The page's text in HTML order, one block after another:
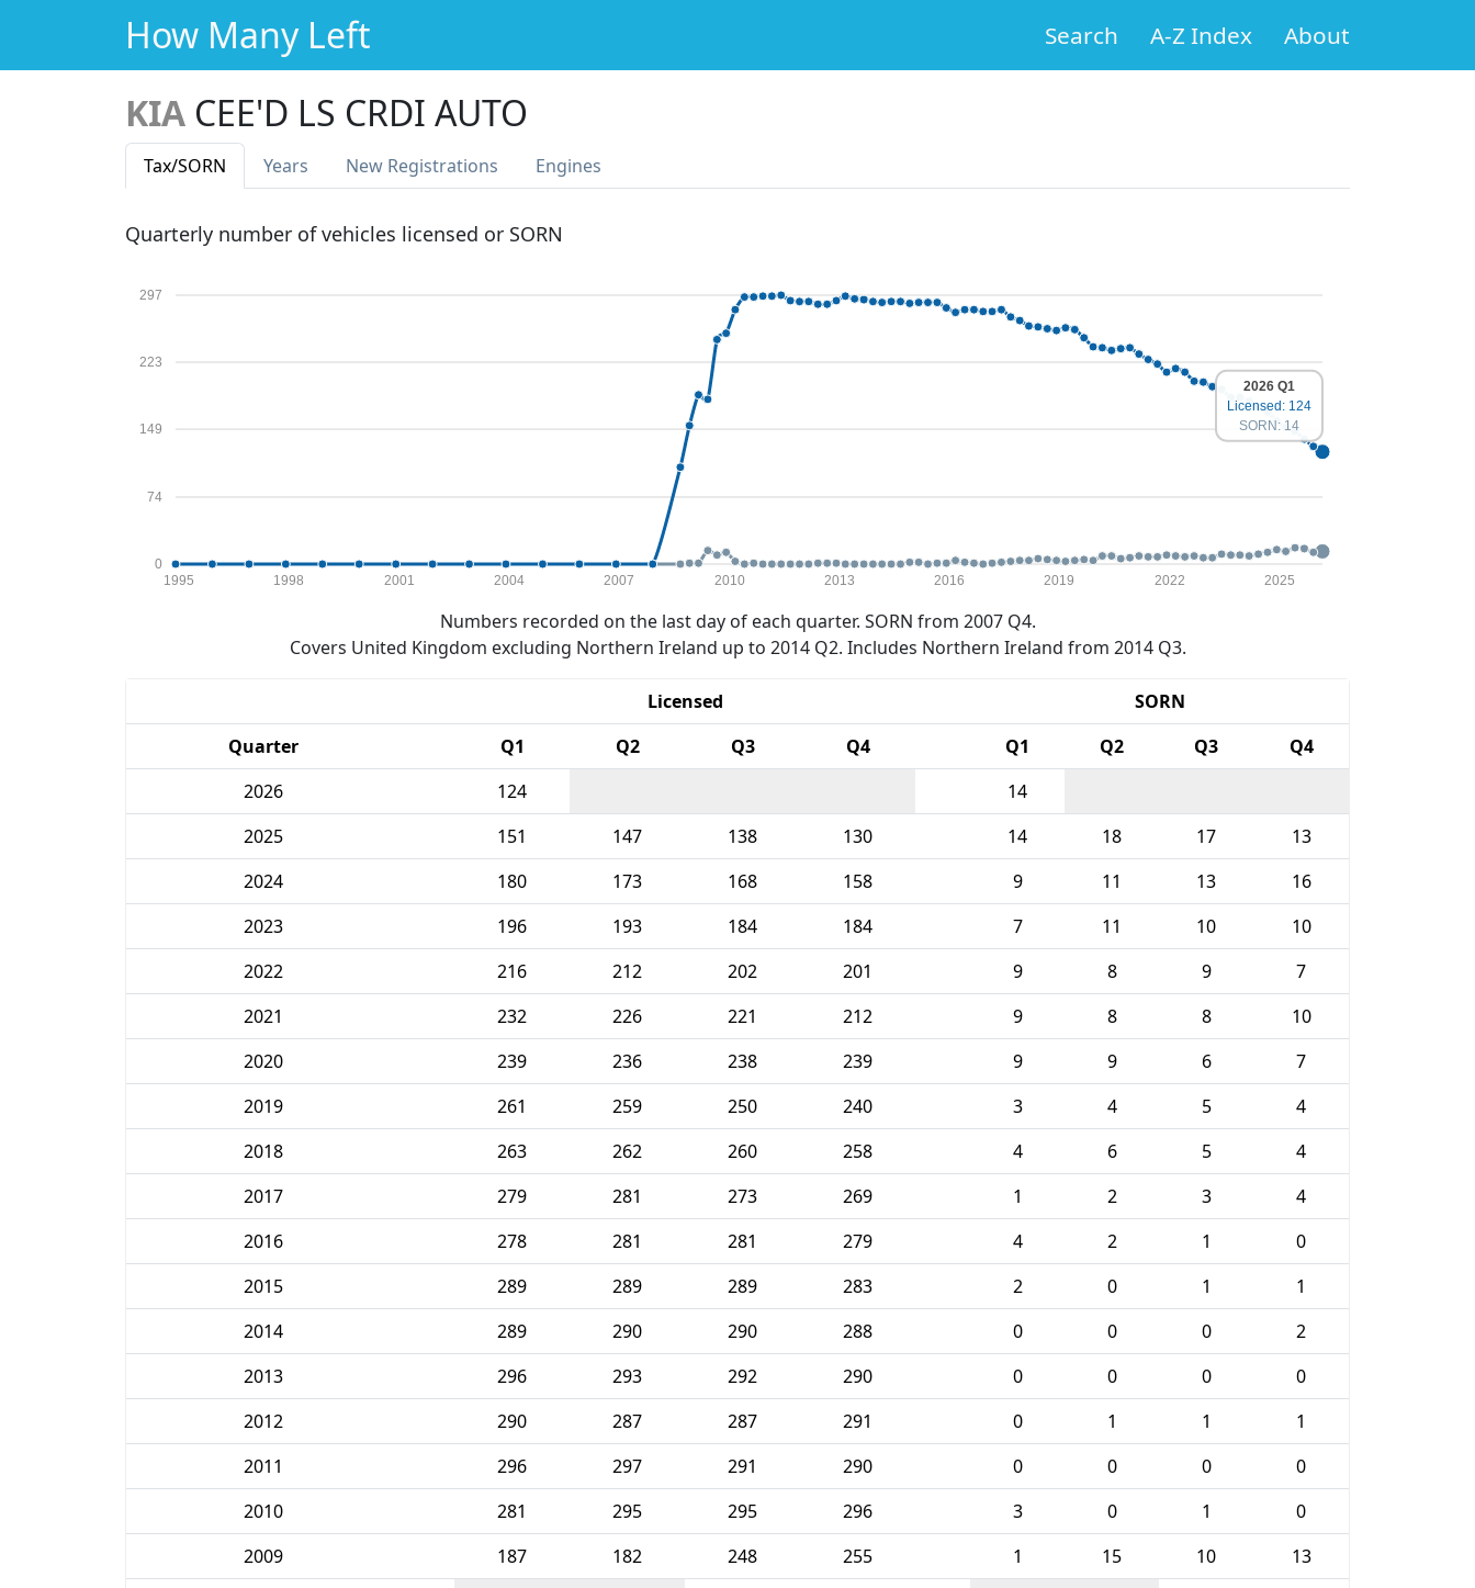
How Many Left Search A-Z Index About
KIA CEE'D LS CRDI AUTO
Tax/SORN Years New Registrations Engines
Quarterly number of vehicles licensed or SORN
0
74
149
223
297
1995 1998 2001 2004 2007 2010 2013 2016 2019 2022 2025
2026 Q1
Licensed: 124
SORN: 14
Numbers recorded on the last day of each quarter. SORN from 2007 Q4.
Covers United Kingdom excluding Northern Ireland up to 2014 Q2. Includes Northern Ireland from 2014 Q3.
Licensed
SORN
Quarter
Q1 Q2 Q3 Q4 Q1 Q2 Q3
Q4
2026
124
14
2025
151 147 138 130 14 18 17
13
2024
180 173 168 158 9 11 13
16
2023
196 193 184 184 7 11 10
10
2022
216 212 202 201 9 8 9
7
2021
232 226 221 212 9 8 8
10
2020
239 236 238 239 9 9 6
7
2019
261 259 250 240 3 4 5
4
2018
263 262 260 258 4 6 5
4
2017
279 281 273 269 1 2 3
4
2016
278 281 281 279 4 2 1
0
2015
289 289 289 283 2 0 1
1
2014
289 290 290 288 0 0 0
2
2013
296 293 292 290 0 0 0
0
2012
290 287 287 291 0 1 1
1
2011
296 297 291 290 0 0 0
0
2010
281 295 295 296 3 0 1
0
2009
187 182 248 255 1 15 10
13